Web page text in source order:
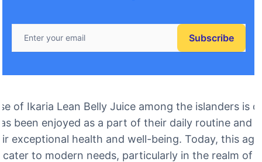
Subscribe
of Ikaria Lean Belly Juice among the islanders is
been enjoyed as a part of their daily routine and
exceptional health and well-being. Today, this
to modern needs, particularly in the realm of